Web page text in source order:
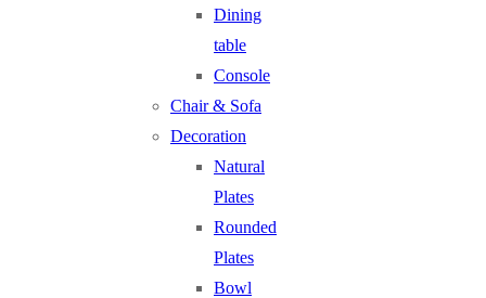
Dining
table
Console
Chair & Sofa
Decoration
Natural
Plates
Rounded
Plates
Bowl